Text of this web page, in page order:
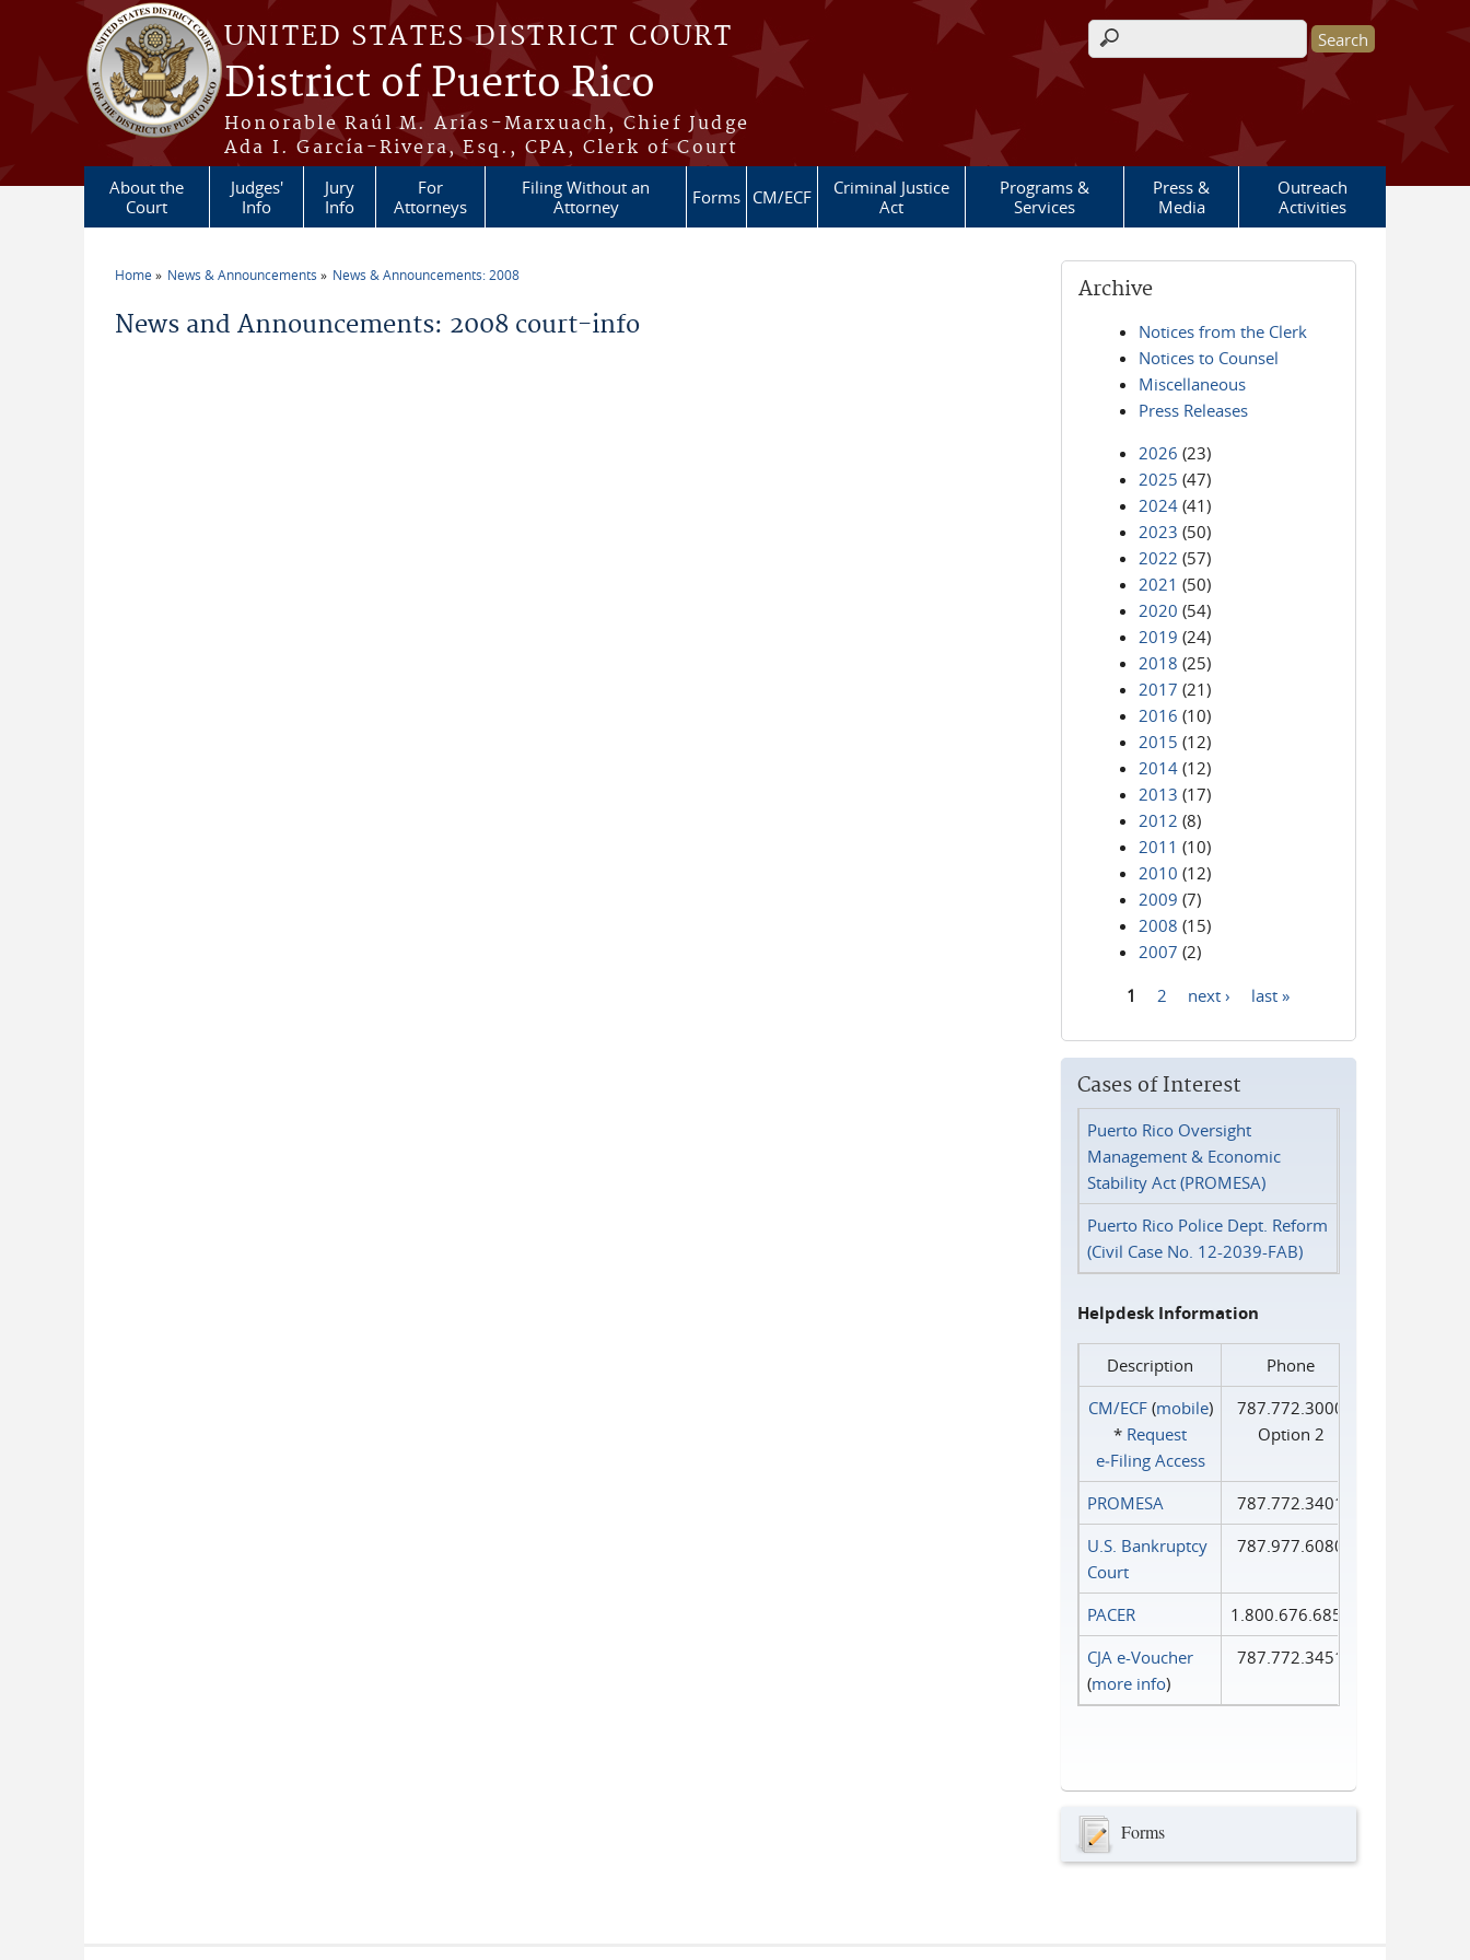
Skip to main content
UNITED STATES DISTRICT COURT
District of Puerto Rico
Honorable Raúl M. Arias-Marxuach, Chief Judge
Ada I. García-Rivera, Esq., CPA, Clerk of Court
Search form
About the
Court
Judges'
Info
Jury
Info
For
Attorneys
Filing Without an
Attorney
Forms CM/ECF
Criminal Justice
Act
Programs &
Services
Press &
Media
Outreach
Activities
Home News & Announcements News & Announcements: 2008
News and Announcements: 2008 court-info
Archive
Notices from the Clerk
Notices to Counsel
Miscellaneous
Press Releases
2026 (23)
2025 (47)
2024 (41)
2023 (50)
2022 (57)
2021 (50)
2020 (54)
2019 (24)
2018 (25)
2017 (21)
2016 (10)
2015 (12)
2014 (12)
2013 (17)
2012 (8)
2011 (10)
2010 (12)
2009 (7)
2008 (15)
2007 (2)
1 2 next › last »
Cases of Interest
Puerto Rico Oversight
Management & Economic
Stability Act (PROMESA)
Puerto Rico Police Dept. Reform
(Civil Case No. 12-2039-FAB)
Helpdesk Information
Description
Phone
CM/ECF(mobile)
* Request
e‑Filing Access
787.772.3000
Option 2
PROMESA
787.772.3401
U.S. Bankruptcy
Court
787.977.6080
PACER
1.800.676.6856
CJA e-Voucher
(more info)
787.772.3451
Forms